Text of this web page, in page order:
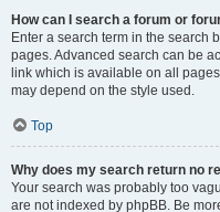
How can I search a forum or
Enter a search term in the search
pages. Advanced search can be
link which is available on all
may depend on the style used.
Top
Why does my search return no
Your search was probably too
are not indexed by phpBB. Be